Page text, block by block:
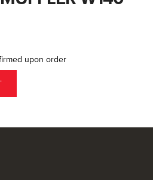
upon order